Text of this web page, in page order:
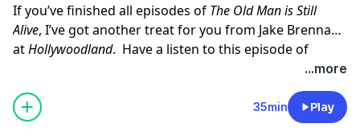
If you’ve finished all episodes of The Old Man is Still
Alive, I’ve got another treat for you from Jake Brennan
atHollywoodland. Have a listen to this episode of
about John Waters, from his beginnings
in X-rated art films to cult classics like Hairspray and
Crybaby, as he created and cultivated his own peculiar
niche in film while nurturing a legendary troupe of
...more
35min Play